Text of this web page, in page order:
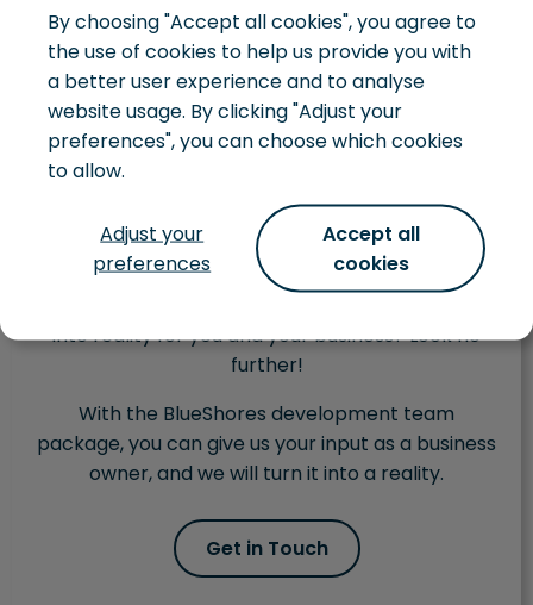
By choosing "Accept all cookies", you agree to
the use of cookies to help us provide you with
a better user experience and to analyse
website usage. By clicking "Adjust your
preferences", you can choose which cookies
to allow.
Adjust your
preferences
Accept all
cookies
You juggle IT and business responsibilities
You handle your own IT landscape
Development team
Not just looking to hire some extra hands, but
into reality for you and your business? Look no
further!
With the BlueShores development team
package, you can give us your input as a business
owner, and we will turn it into a reality.
Get in Touch